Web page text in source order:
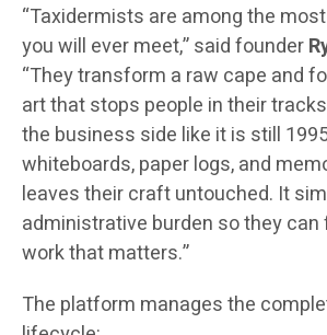
“Taxidermists are among the
you will ever meet,” said founder
“They transform a raw cape and
art that stops people in their
the business side like it is still
whiteboards, paper logs, and
leaves their craft untouched. It
administrative burden so they
work that matters.”
The platform manages the